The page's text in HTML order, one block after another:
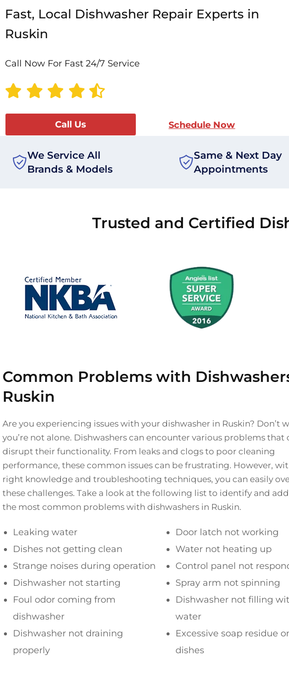
Fast, Local Dishwasher Repair Experts in
Ruskin
Call Now For Fast 24/7 Service
Call Us Schedule Now
We Service All
Brands & Models
Same & Next Day
Appointments
Trusted and Certified
Common Problems with
Ruskin
Are you experiencing issues with your dishwasher in Ruskin? Don’t
you’re not alone. Dishwashers can encounter various problems that
disrupt their functionality. From leaks and clogs to poor cleaning
performance, these common issues can be frustrating. However,
right knowledge and troubleshooting techniques, you can easily
these challenges. Take a look at the following list to identify and
the most common problems with dishwashers in Ruskin.
Leaking water
Dishes not getting clean
Strange noises during operation
Dishwasher not starting
Foul odor coming from
dishwasher
Dishwasher not draining
properly
Door latch not working
Water not heating up
Control panel not
Spray arm not spinning
Dishwasher not filling
water
Excessive soap residue
dishes